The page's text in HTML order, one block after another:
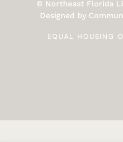
© Northeast Florida
Designed by
EQUAL HOUSING